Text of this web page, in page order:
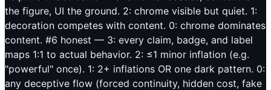
the figure, UI the ground. 2: chrome visible but quiet. 1:
decoration competes with content. 0: chrome dominates
content. #6 honest — 3: every claim, badge, and label
maps 1:1 to actual behavior. 2: ≤1 minor inflation (e.g.
"powerful" once). 1: 2+ inflations OR one dark pattern. 0:
any deceptive flow (forced continuity, hidden cost, fake